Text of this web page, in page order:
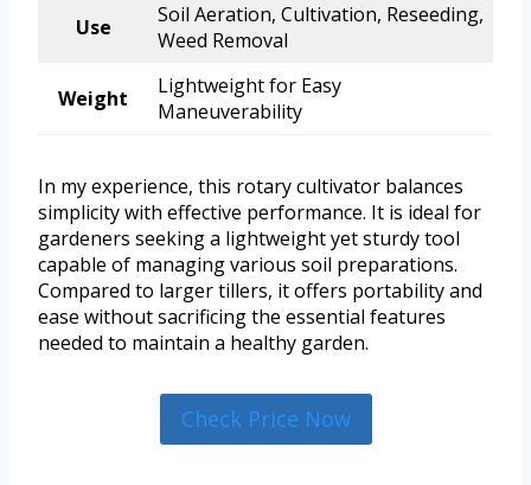
Use
Soil Aeration, Cultivation, Reseeding,
Weed Removal
Weight
Lightweight for Easy
Maneuverability
In my experience, this rotary cultivator balances
simplicity with effective performance. It is ideal for
gardeners seeking a lightweight yet sturdy tool
capable of managing various soil preparations.
Compared to larger tillers, it offers portability and
ease without sacrificing the essential features
needed to maintain a healthy garden.
Check Price Now